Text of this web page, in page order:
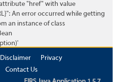
"href" with value
An error occurred while getting
an instance of class
Disclaimer
Privacy
Contact Us